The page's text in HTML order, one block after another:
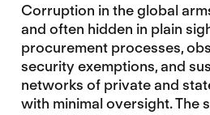
Corruption in the global
and often hidden in plain
procurement processes,
security exemptions, and
networks of private and
with minimal oversight. The